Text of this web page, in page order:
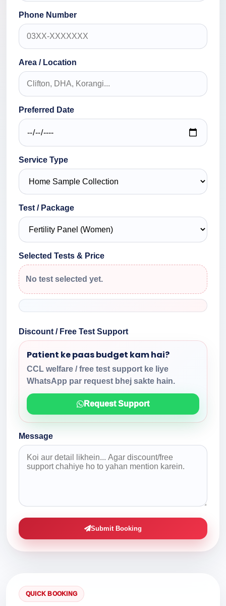
Phone Number
Area / Location
Preferred Date
Service Type
Test / Package
Selected Tests & Price
No test selected yet.
Discount / Free Test Support
Patient ke paas budget kam hai?
CCL welfare / free test support ke liye
WhatsApp par request bhej sakte hain.
Request Support
Message
Submit Booking
QUICK BOOKING